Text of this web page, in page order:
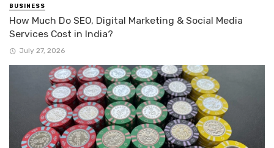
BUSINESS
How Much Do SEO, Digital Marketing & Social Media
Services Cost in India?
July 27, 2026